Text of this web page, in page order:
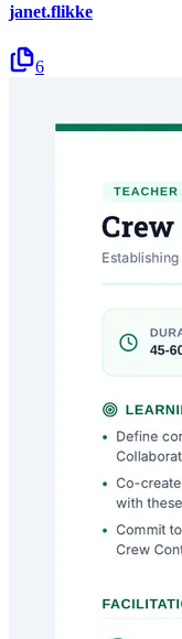
janet.flikke
6